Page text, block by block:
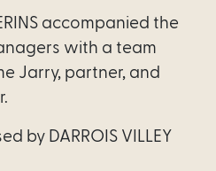
intrapreneurship
Start-
Scale-
accompanied the
with a team
Jarry, partner, and
by DARROIS VILLEY